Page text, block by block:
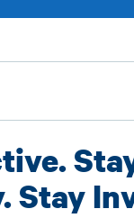
Stay